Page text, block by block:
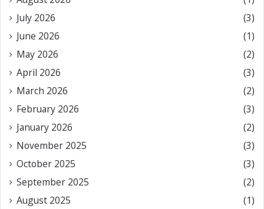
July 2026
(3)
June 2026
(1)
May 2026
(2)
April 2026
(3)
March 2026
(2)
February 2026
(3)
January 2026
(2)
November 2025
(3)
October 2025
(3)
September 2025
(2)
August 2025
(1)